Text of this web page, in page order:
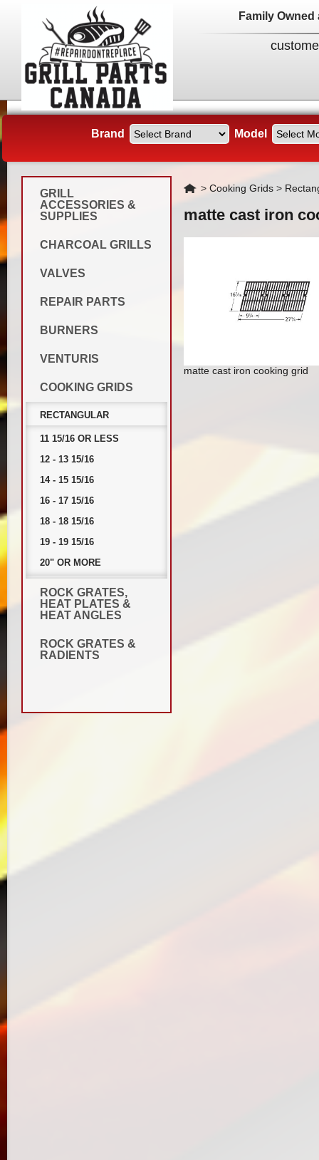
Family
Brand Model
GRILL
ACCESSORIES &
SUPPLIES
CHARCOAL GRILLS
VALVES
REPAIR PARTS
BURNERS
VENTURIS
COOKING GRIDS
RECTANGULAR
11 15/16 OR LESS
12 - 13 15/16
14 - 15 15/16
16 - 17 15/16
18 - 18 15/16
19 - 19 15/16
20" OR MORE
ROCK GRATES,
HEAT PLATES &
HEAT ANGLES
ROCK GRATES &
RADIENTS
Home
> Cooking Grids >
matte cast iron
matte cast iron cooking grid